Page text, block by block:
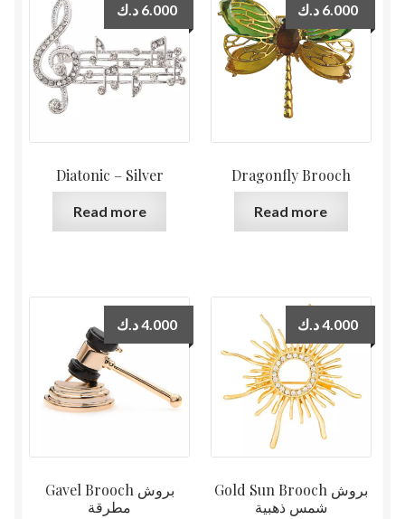
Diatonic – Silver
6.000 د.ك
Read more
Dragonfly Brooch
6.000 د.ك
Read more
Gavel Brooch بروش
مطرقة
4.000د.ك
Gold Sun Brooch بروش
شمس ذهبية
4.000د.ك